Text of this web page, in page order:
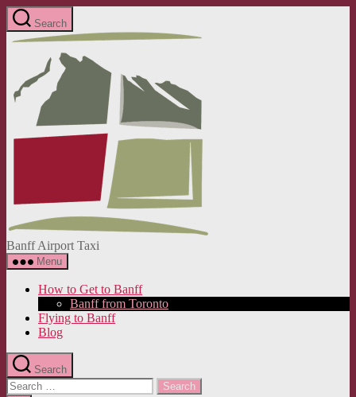
Skip
to
the
Search
Banff Airport Taxi
Menu
How to Get to Banff
Banff from Toronto
Flying to Banff
Blog
Search
Search